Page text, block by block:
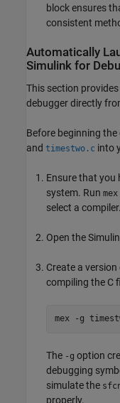
block ensures
consistent
Automatically
Simulink for
This section
debugger directly
Before beginning
and timestwo.c into
Ensure that you
system. Run
select a compiler.
Open the
Create a
compiling the C
mex -g
The -g option
debugging
simulate the
properly.